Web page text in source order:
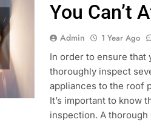
You Can’t
Admin 1 Year Ago
In order to ensure that
thoroughly inspect
appliances to the roof
It’s important to know
inspection. A